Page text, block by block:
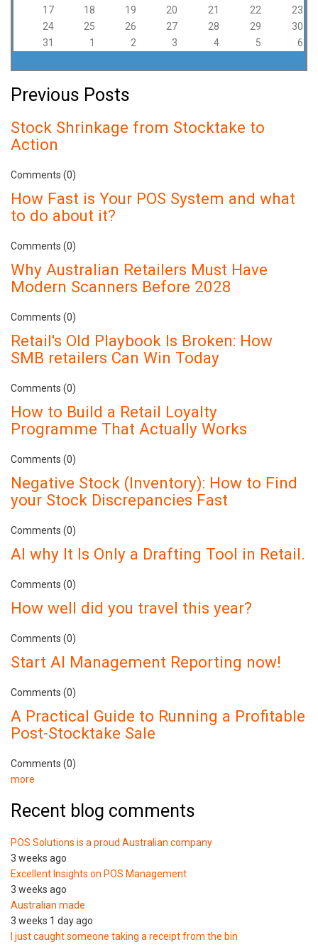
17
18 19 20 21 22
23
24
25 26 27 28 29
30
31
1 2 3 4 5 6
Previous Posts
Stock Shrinkage from Stocktake to
Action
Comments (0)
How Fast is Your POS System and what
to do about it?
Comments (0)
Why Australian Retailers Must Have
Modern Scanners Before 2028
Comments (0)
Retail's Old Playbook Is Broken: How
SMB retailers Can Win Today
Comments (0)
How to Build a Retail Loyalty
Programme That Actually Works
Comments (0)
Negative Stock (Inventory): How to Find
your Stock Discrepancies Fast
Comments (0)
AI why It Is Only a Drafting Tool in Retail.
Comments (0)
How well did you travel this year?
Comments (0)
Start AI Management Reporting now!
Comments (0)
A Practical Guide to Running a Profitable
Post-Stocktake Sale
Comments (0)
more
Recent blog comments
POS Solutions is a proud Australian company
3 weeks ago
Excellent Insights on POS Management
3 weeks ago
Australian made
3 weeks 1 day ago
I just caught someone taking a receipt from the bin